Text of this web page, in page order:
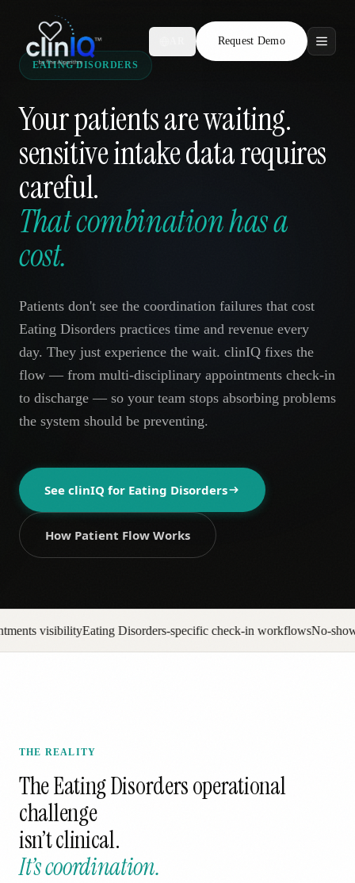
Request Demo
Features
Who We Serve
Compare
Locations
Resources
Request Demo
EATING DISORDERS
Your patients are waiting.
sensitive intake data requires
careful.
That combination has a
cost.
Patients don't see the coordination failures that cost
Eating Disorders practices time and revenue every
day. They just experience the wait. clinIQ fixes the
flow — from multi-disciplinary appointments check-in
to discharge — so your team stops absorbing problems
the system should be preventing.
See clinIQ for Eating Disorders
How Patient Flow Works
specific check-in workflowsNo-show backfill automationPrior
THE REALITY
TheEating Disordersoperational
challenge
isn’t clinical.
It’s coordination.